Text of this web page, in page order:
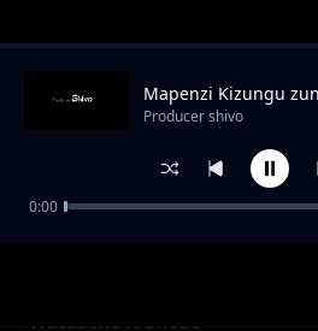
Trending
Watuache ft Shebo
Mapenzi Kizungu
Karoli
Producer shivo
0:00